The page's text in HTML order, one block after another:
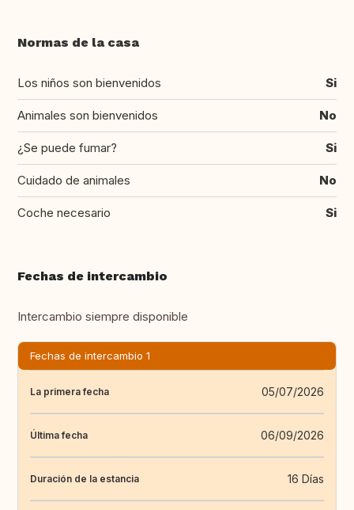
Normas de la casa
Los niños son bienvenidos Si
Animales son bienvenidos No
¿Se puede fumar? Si
Cuidado de animales No
Coche necesario Si
Fechas de intercambio
Intercambio siempre disponible
Fechas de intercambio 1
La primera fecha 05/07/2026
Última fecha 06/09/2026
Duración de la estancia 16 Días